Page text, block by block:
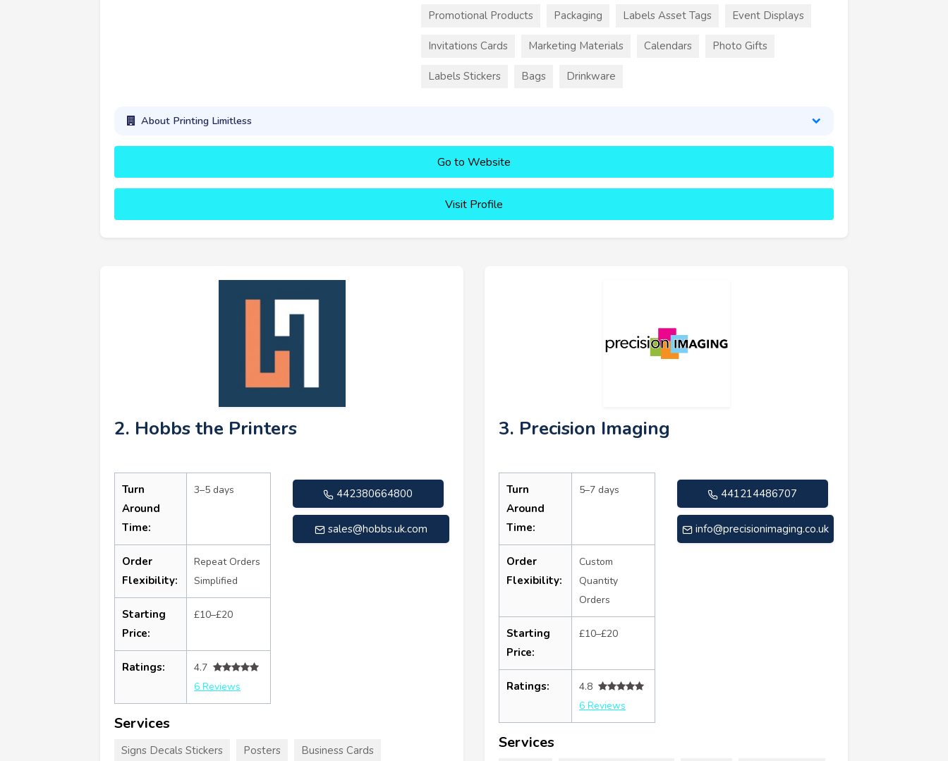
Promotional Products Packaging Labels Asset Tags Event Displays
Invitations Cards Marketing Materials Calendars Photo Gifts
Labels Stickers Bags Drinkware
About Printing Limitless
Go to Website
Visit Profile
2. Hobbs the Printers
Turn
Around
Time:
3–5 days
Order
Flexibility:
Repeat Orders
Simplified
Starting
Price:
£10–£20
Ratings:
4.7
6 Reviews
442380664800
sales@hobbs.uk.com
Services
Signs Decals Stickers Posters Business Cards
3. Precision Imaging
Turn
Around
Time:
5–7 days
Order
Flexibility:
Custom
Quantity
Orders
Starting
Price:
£10–£20
Ratings:
4.8
6 Reviews
441214486707
info@precisionimaging.co.uk
Services